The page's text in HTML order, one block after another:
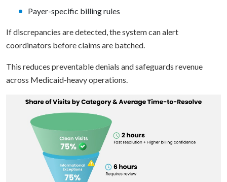
Payer-specific billing rules
If discrepancies are detected, the system can alert
coordinators before claims are batched.
This reduces preventable denials and safeguards revenue
across Medicaid-heavy operations.